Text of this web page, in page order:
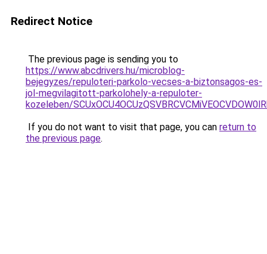
Redirect Notice
The previous page is sending you to
https://www.abcdrivers.hu/microblog-
bejegyzes/repuloteri-parkolo-vecses-a-biztonsagos-es-
jol-megvilagitott-parkolohely-a-repuloter-
kozeleben/
If you do not want to visit that page, you can return to
the previous page.